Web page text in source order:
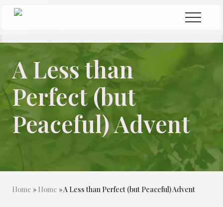
Menu
Skip
content
Skip
sidebar
in
the
Chaos
Menu
A Less than
Perfect (but
Peaceful) Advent
Home » Home » A Less than Perfect (but Peaceful) Advent